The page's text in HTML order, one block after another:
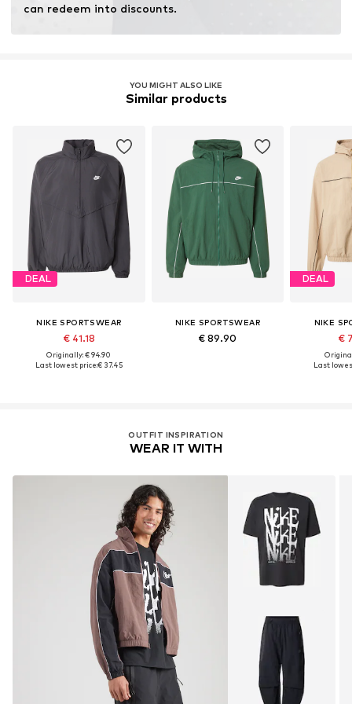
can redeem into discounts.
YOU MIGHT ALSO LIKE
Similar products
DEAL
NIKE SPORTSWEAR
€ 41.18
Originally: € 94.90
Last lowest price:€ 37.45
NIKE SPORTSWEAR
€ 89.90
DEAL
NIKE
€
Last
OUTFIT INSPIRATION
WEAR IT WITH